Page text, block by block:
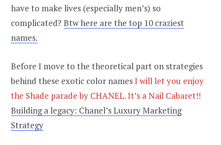
have to make lives (especially men’s) so
complicated? Btw here are the top 10 craziest
names.
Before I move to the theoretical part on strategies
behind these exotic color namesI will let you enjoy
the Shade parade by CHANEL. It’s a Nail Cabaret!!
Building a legacy: Chanel’s Luxury Marketing
Strategy